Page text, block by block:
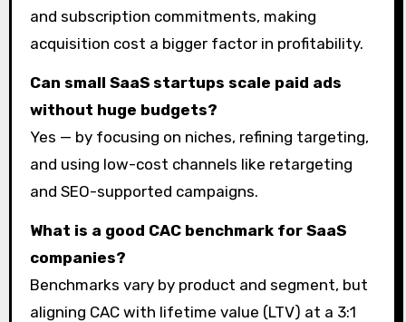
and subscription commitments, making
acquisition cost a bigger factor in profitability.
Can small SaaS startups scale paid ads
without huge budgets?
Yes — by focusing on niches, refining targeting,
and using low-cost channels like retargeting
and SEO-supported campaigns.
What is a good CAC benchmark for SaaS
companies?
Benchmarks vary by product and segment, but
aligning CAC with lifetime value (LTV) at a 3:1